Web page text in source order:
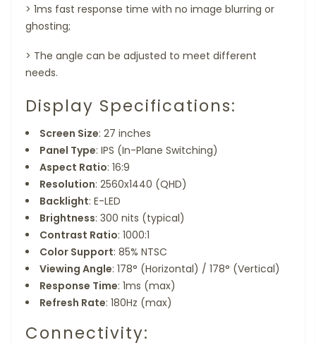
> 1ms fast response time with no image blurring or
ghosting;
> The angle can be adjusted to meet different
needs.
Display Specifications:
Screen Size: 27 inches
Panel Type: IPS (In-Plane Switching)
Aspect Ratio: 16:9
Resolution: 2560x1440 (QHD)
Backlight: E-LED
Brightness: 300 nits (typical)
Contrast Ratio: 1000:1
Color Support: 85% NTSC
Viewing Angle: 178° (Horizontal) / 178° (Vertical)
Response Time: 1ms (max)
Refresh Rate: 180Hz (max)
Connectivity: